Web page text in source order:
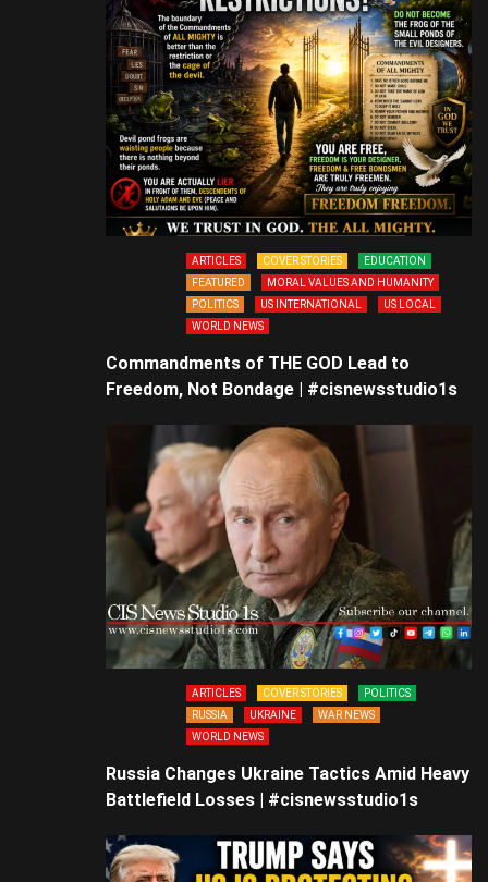
ARTICLES COVER STORIES
EDUCATION
FEATURED
MORAL VALUES AND HUMANITY
POLITICS
US INTERNATIONAL
US LOCAL
WORLD NEWS
Commandments of THE GOD Lead to
Freedom, Not Bondage | #cisnewsstudio1s
ARTICLES COVER STORIES
POLITICS
RUSSIA
UKRAINE
WAR NEWS
WORLD NEWS
Russia Changes Ukraine Tactics Amid Heavy
Battlefield Losses | #cisnewsstudio1s